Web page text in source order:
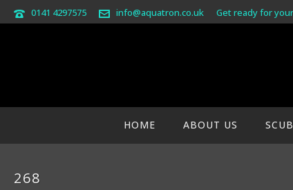
0141 4297575 info@aquatron.co.uk Get ready for
HOME ABOUT US
268